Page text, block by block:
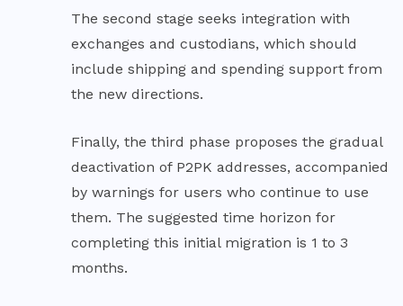
The second stage seeks integration with
exchanges and custodians, which should
include shipping and spending support from
the new directions.
Finally, the third phase proposes the gradual
deactivation of P2PK addresses, accompanied
by warnings for users who continue to use
them. The suggested time horizon for
completing this initial migration is 1 to 3
months.